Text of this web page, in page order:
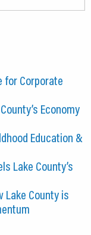
for Corporate
Economy
Education &
Lake County’s
Lake County is